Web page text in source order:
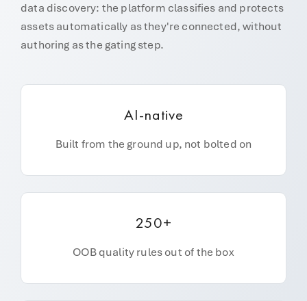
data discovery: the platform classifies and protects
assets automatically as they're connected, without
authoring as the gating step.
AI-native
Built from the ground up, not bolted on
250+
OOB quality rules out of the box